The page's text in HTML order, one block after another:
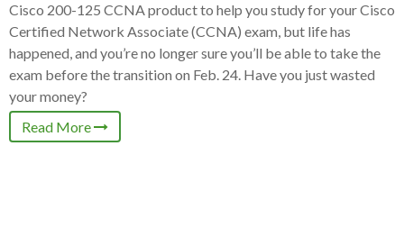
Cisco 200-125 CCNA product to help you study for your Cisco
Certified Network Associate (CCNA) exam, but life has
happened, and you’re no longer sure you’ll be able to take the
exam before the transition on Feb. 24. Have you just wasted
your money?
Read More